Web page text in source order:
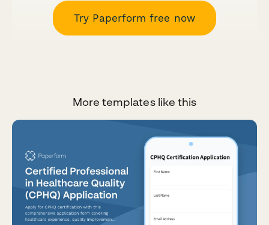
Try Paperform free now
More templates like this